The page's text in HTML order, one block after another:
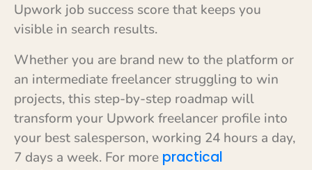
Upwork job success score that keeps you
visible in search results.
Whether you are brand new to the platform or
an intermediate freelancer struggling to win
projects, this step-by-step roadmap will
transform your Upwork freelancer profile into
your best salesperson, working 24 hours a day,
7 days a week. For more practical